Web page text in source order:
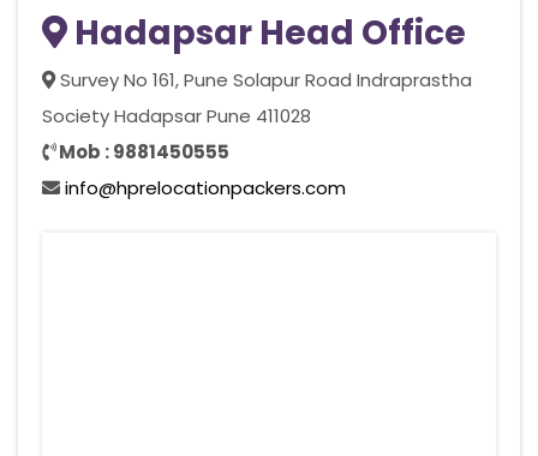
Hadapsar Head Office
Survey No 161, Pune Solapur Road Indraprastha
Society Hadapsar Pune 411028
Mob : 9881450555
info@hprelocationpackers.com